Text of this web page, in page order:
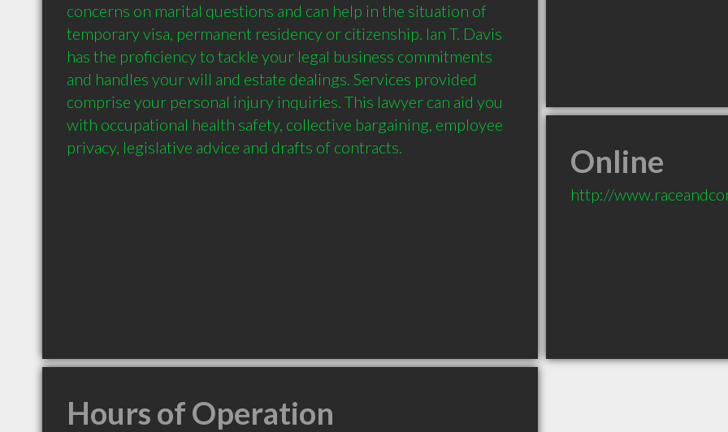
concerns on marital questions and can help in the situation of
temporary visa, permanent residency or citizenship. Ian T. Davis
has the proficiency to tackle your legal business commitments
and handles your will and estate dealings. Services provided
comprise your personal injury inquiries. This lawyer can aid you
with occupational health safety, collective bargaining, employee
Online
http://
Hours of Operation